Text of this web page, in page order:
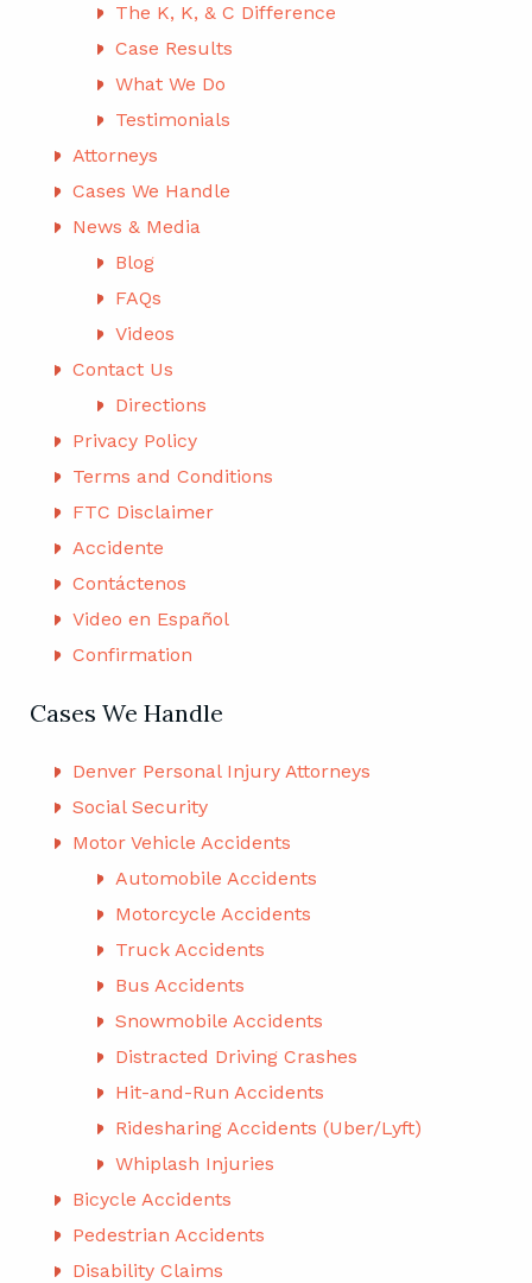
The K, K, & C Difference
Case Results
What We Do
Testimonials
Attorneys
Cases We Handle
News & Media
Blog
FAQs
Videos
Contact Us
Directions
Privacy Policy
Terms and Conditions
FTC Disclaimer
Accidente
Contáctenos
Video en Español
Confirmation
Cases We Handle
Denver Personal Injury Attorneys
Social Security
Motor Vehicle Accidents
Automobile Accidents
Motorcycle Accidents
Truck Accidents
Bus Accidents
Snowmobile Accidents
Distracted Driving Crashes
Hit-and-Run Accidents
Ridesharing Accidents (Uber/Lyft)
Whiplash Injuries
Bicycle Accidents
Pedestrian Accidents
Disability Claims